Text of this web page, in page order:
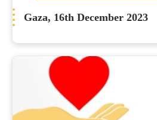
Gaza, 16th December 2023